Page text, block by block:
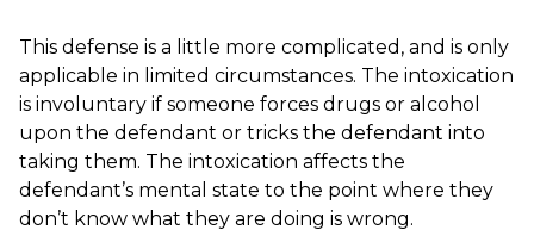
This defense is a little more complicated, and is only
applicable in limited circumstances. The intoxication
is involuntary if someone forces drugs or alcohol
upon the defendant or tricks the defendant into
taking them. The intoxication affects the
defendant’s mental state to the point where they
don’t know what they are doing is wrong.